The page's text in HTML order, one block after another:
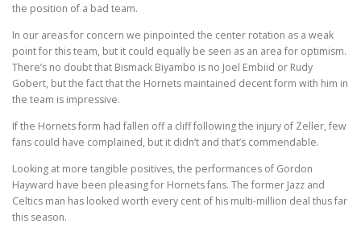
the position of a bad team.
In our areas for concern we pinpointed the center rotation as a weak
point for this team, but it could equally be seen as an area for optimism.
There’s no doubt that Bismack Biyambo is no Joel Embiid or Rudy
Gobert, but the fact that the Hornets maintained decent form with him in
the team is impressive.
If the Hornets form had fallen off a cliff following the injury of Zeller, few
fans could have complained, but it didn’t and that’s commendable.
Looking at more tangible positives, the performances of Gordon
Hayward have been pleasing for Hornets fans. The former Jazz and
Celtics man has looked worth every cent of his multi-million deal thus far
this season.